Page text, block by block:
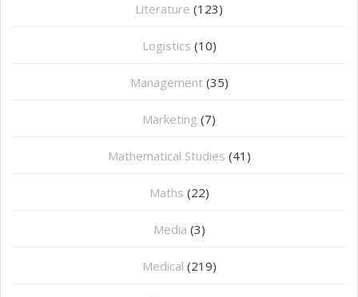
Literature (123)
Logistics (10)
Management (35)
Marketing (7)
Mathematical Studies (41)
Maths (22)
Media (3)
Medical (219)